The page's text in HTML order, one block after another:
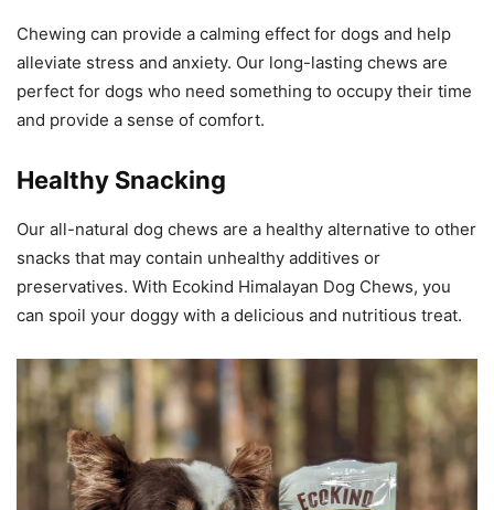
Chewing can provide a calming effect for dogs and help
alleviate stress and anxiety. Our long-lasting chews are
perfect for dogs who need something to occupy their time
and provide a sense of comfort.
Healthy Snacking
Our all-natural dog chews are a healthy alternative to other
snacks that may contain unhealthy additives or
preservatives. With Ecokind Himalayan Dog Chews, you
can spoil your doggy with a delicious and nutritious treat.